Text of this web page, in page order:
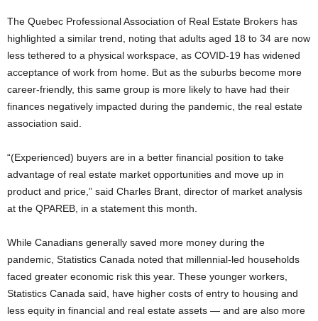
The Quebec Professional Association of Real Estate Brokers has
highlighted a similar trend, noting that adults aged 18 to 34 are now
less tethered to a physical workspace, as COVID-19 has widened
acceptance of work from home. But as the suburbs become more
career-friendly, this same group is more likely to have had their
finances negatively impacted during the pandemic, the real estate
association said.
“(Experienced) buyers are in a better financial position to take
advantage of real estate market opportunities and move up in
product and price,” said Charles Brant, director of market analysis
at the QPAREB, in a statement this month.
While Canadians generally saved more money during the
pandemic, Statistics Canada noted that millennial-led households
faced greater economic risk this year. These younger workers,
Statistics Canada said, have higher costs of entry to housing and
less equity in financial and real estate assets — and are also more